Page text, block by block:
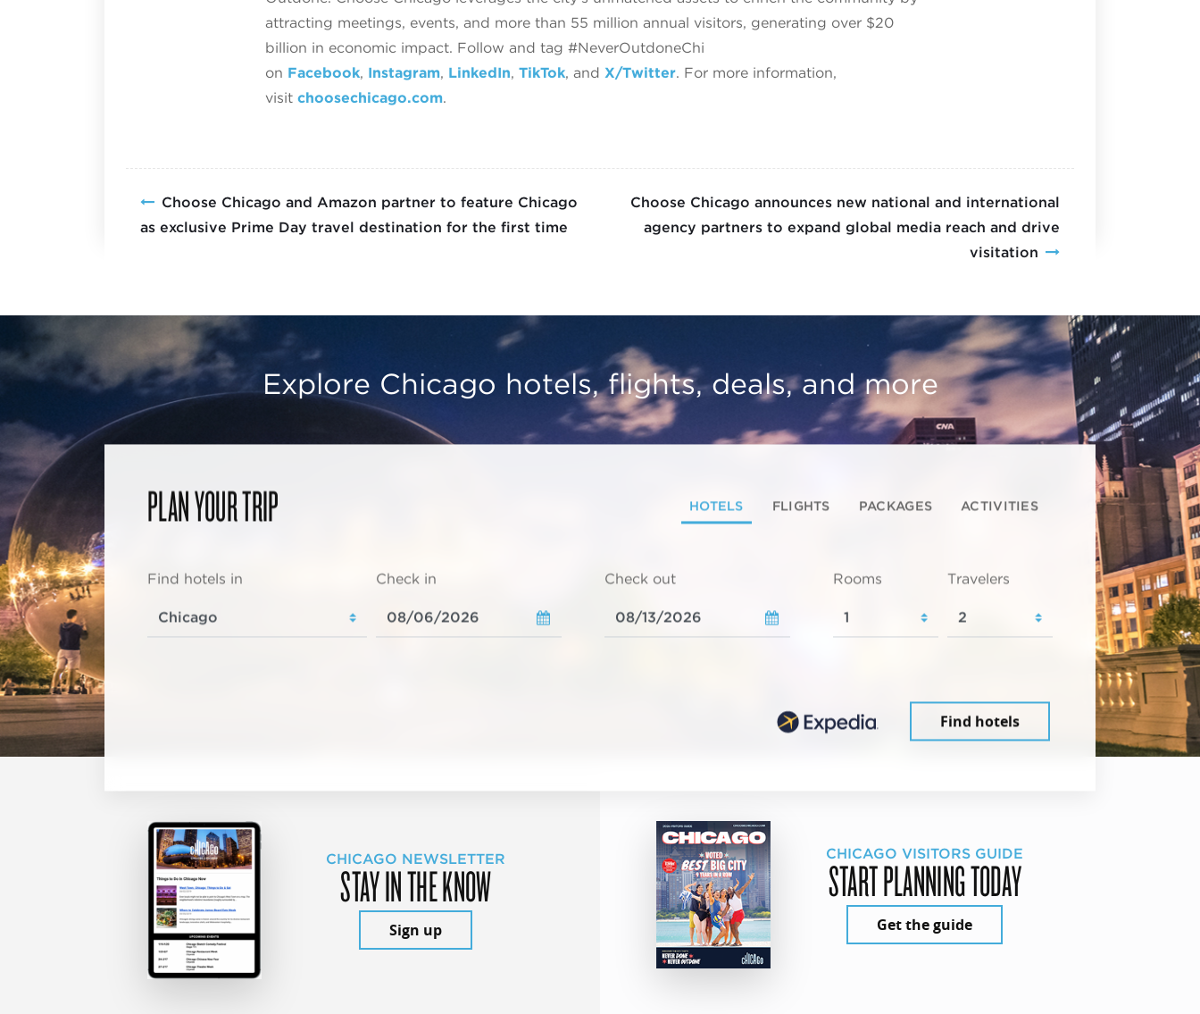
attracting meetings, events, and more than 55 million annual visitors, generating over $20
billion in economic impact. Follow and tag #NeverOutdoneChi
on Facebook, Instagram, LinkedIn, TikTok, and X/Twitter. For more information,
visit choosechicago.com.
Choose Chicago and Amazon partner to feature Chicago
as exclusive Prime Day travel destination for the first time
Choose Chicago announces new national and international
agency partners to expand global media reach and drive
visitation
Explore Chicago hotels, flights, deals, and more
PLAN YOUR TRIP HOTELS FLIGHTS PACKAGES ACTIVITIES
Find hotels in Check in Check out Rooms Travelers
Find hotels
CHICAGO NEWSLETTER
STAY IN THE KNOW
Sign up
CHICAGO VISITORS GUIDE
START PLANNING TODAY
Get the guide